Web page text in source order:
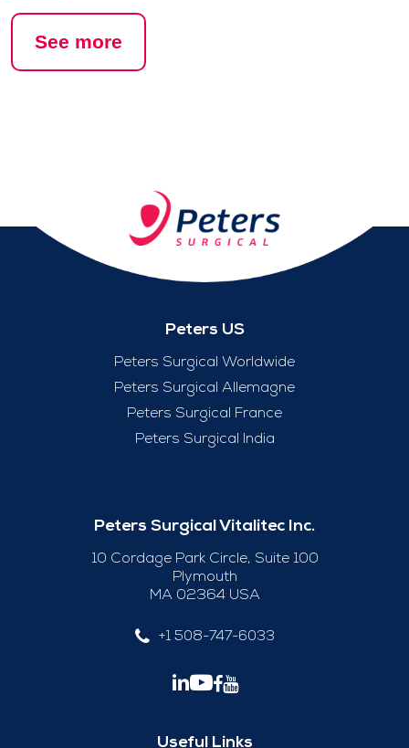
See more
Peters US
Peters Surgical Worldwide
Peters Surgical Allemagne
Peters Surgical France
Peters Surgical India
Peters Surgical Vitalitec Inc.
10 Cordage Park Circle, Suite 100
Plymouth
MA 02364 USA
+1 508-747-6033
Useful Links